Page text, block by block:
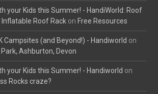
your Kids this Summer! - HandiWorld: Roof
Inflatable Roof Rack on Free Resources
Campsites (and Beyond!) - Handiworld on
Ashburton, Devon
your Kids this Summer! - Handiworld on
Rocks craze?